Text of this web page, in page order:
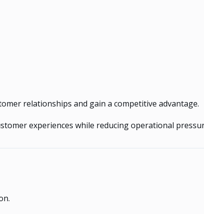
relationships and gain a competitive advantage.
experiences while reducing operational